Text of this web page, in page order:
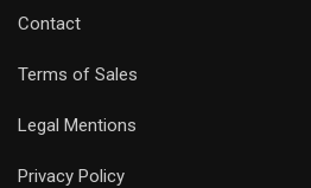
Contact
Terms of Sales
Legal Mentions
Privacy Policy